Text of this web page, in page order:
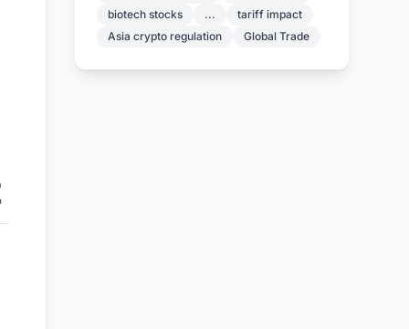
biotech stocks
...
tariff impact
Asia crypto regulation
Global Trade